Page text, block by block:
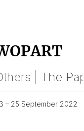
| The
– 25 September 2022